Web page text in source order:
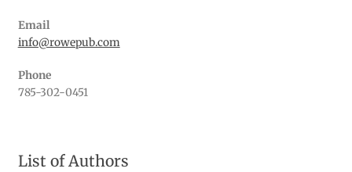
Email
info@rowepub.com
Phone
785-302-0451
List of Authors